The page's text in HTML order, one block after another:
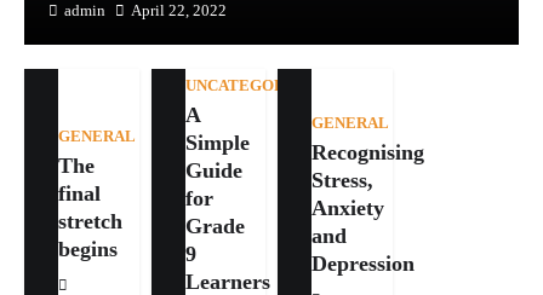
admin April 22, 2022
GENERAL
The
final
stretch
begins
UNCATEGORIZED
A
Simple
Guide
for
Grade
9
Learners
GENERAL
Recognising
Stress,
Anxiety
and
Depression